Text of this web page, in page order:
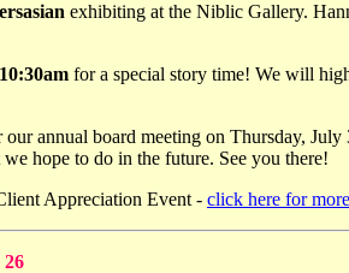
exhibiting at the Niblic Gallery.
for a special story time! We will
annual board meeting on Thursday,
hope to do in the future. See you there!
Appreciation Event - click here for
26